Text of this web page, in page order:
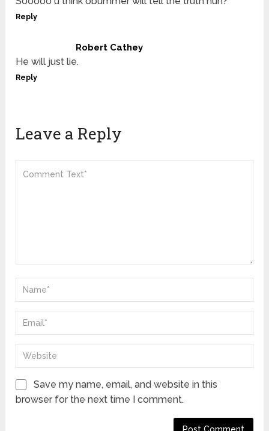
Reply
Robert Cathey
He will just lie.
Reply
Leave a Reply
Save my name, email, and website in this
browser for the next time I comment.